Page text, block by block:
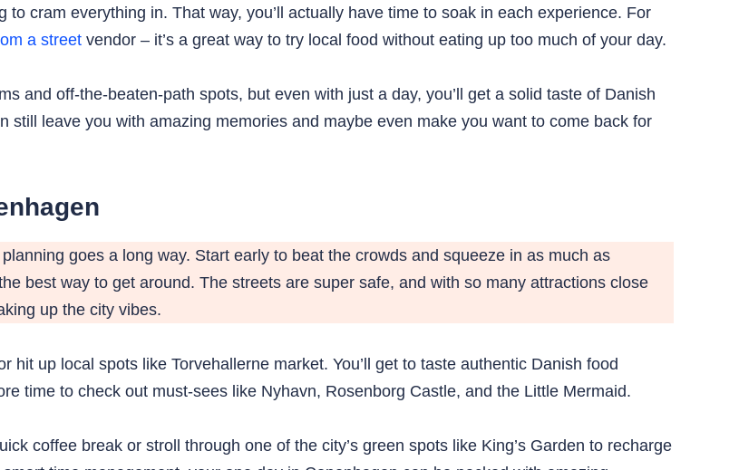
cram everything in. That way, you’ll actually have time to soak in each experience. For
a street vendor – it’s a great way to try local food without eating up too much of your day.
and off-the-beaten-path spots, but even with just a day, you’ll get a solid taste of Danish
still leave you with amazing memories and maybe even make you want to come back for
goes a long way. Start early to beat the crowds and squeeze in as much as
best way to get around. The streets are super safe, and with so many attractions close
up the city vibes.
up local spots like Torvehallerne market. You’ll get to taste authentic Danish food
time to check out must-sees like Nyhavn, Rosenborg Castle, and the Little Mermaid.
coffee break or stroll through one of the city’s green spots like King’s Garden to recharge